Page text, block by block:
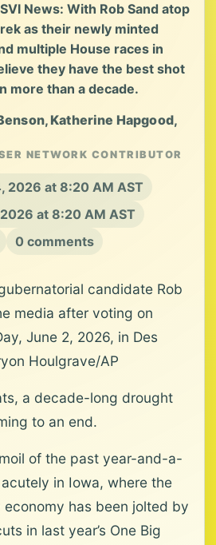
News: With Rob Sand atop
as their newly minted
multiple House races in
they have the best shot
more than a decade.
Katherine Hapgood,
NETWORK CONTRIBUTOR
2026 at 8:20 AM AST
at 8:20 AM AST
0 comments
candidate Rob
media after voting on
June 2, 2026, in Des
Houlgrave/AP
a decade-long drought
to an end.
of the past year-and-a-
in Iowa, where the
has been jolted by
in last year’s One Big